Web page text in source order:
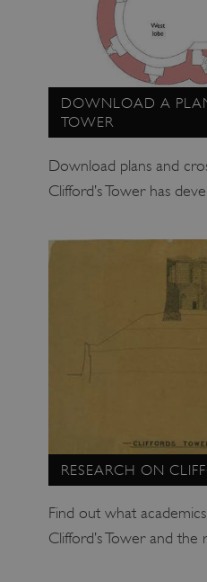
DOWNLOAD A
TOWER
Download plans and
Clifford’s Tower has
RESEARCH ON
Find out what
Clifford’s Tower and